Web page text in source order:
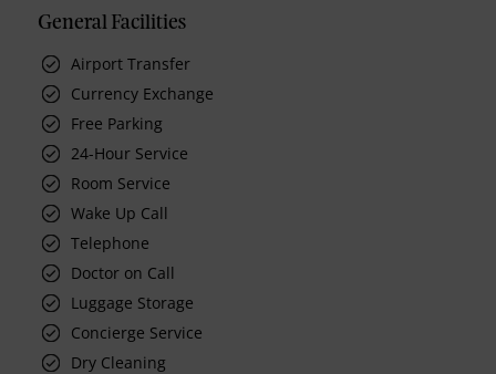
General Facilities
Airport Transfer
Currency Exchange
Free Parking
24-Hour Service
Room Service
Wake Up Call
Telephone
Doctor on Call
Luggage Storage
Concierge Service
Dry Cleaning